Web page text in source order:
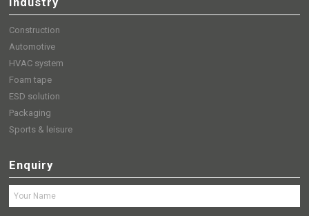
Construction
Automotive
HVAC system
Foam tape
ESD solution
Packaging
Sports & leisure
Enquiry